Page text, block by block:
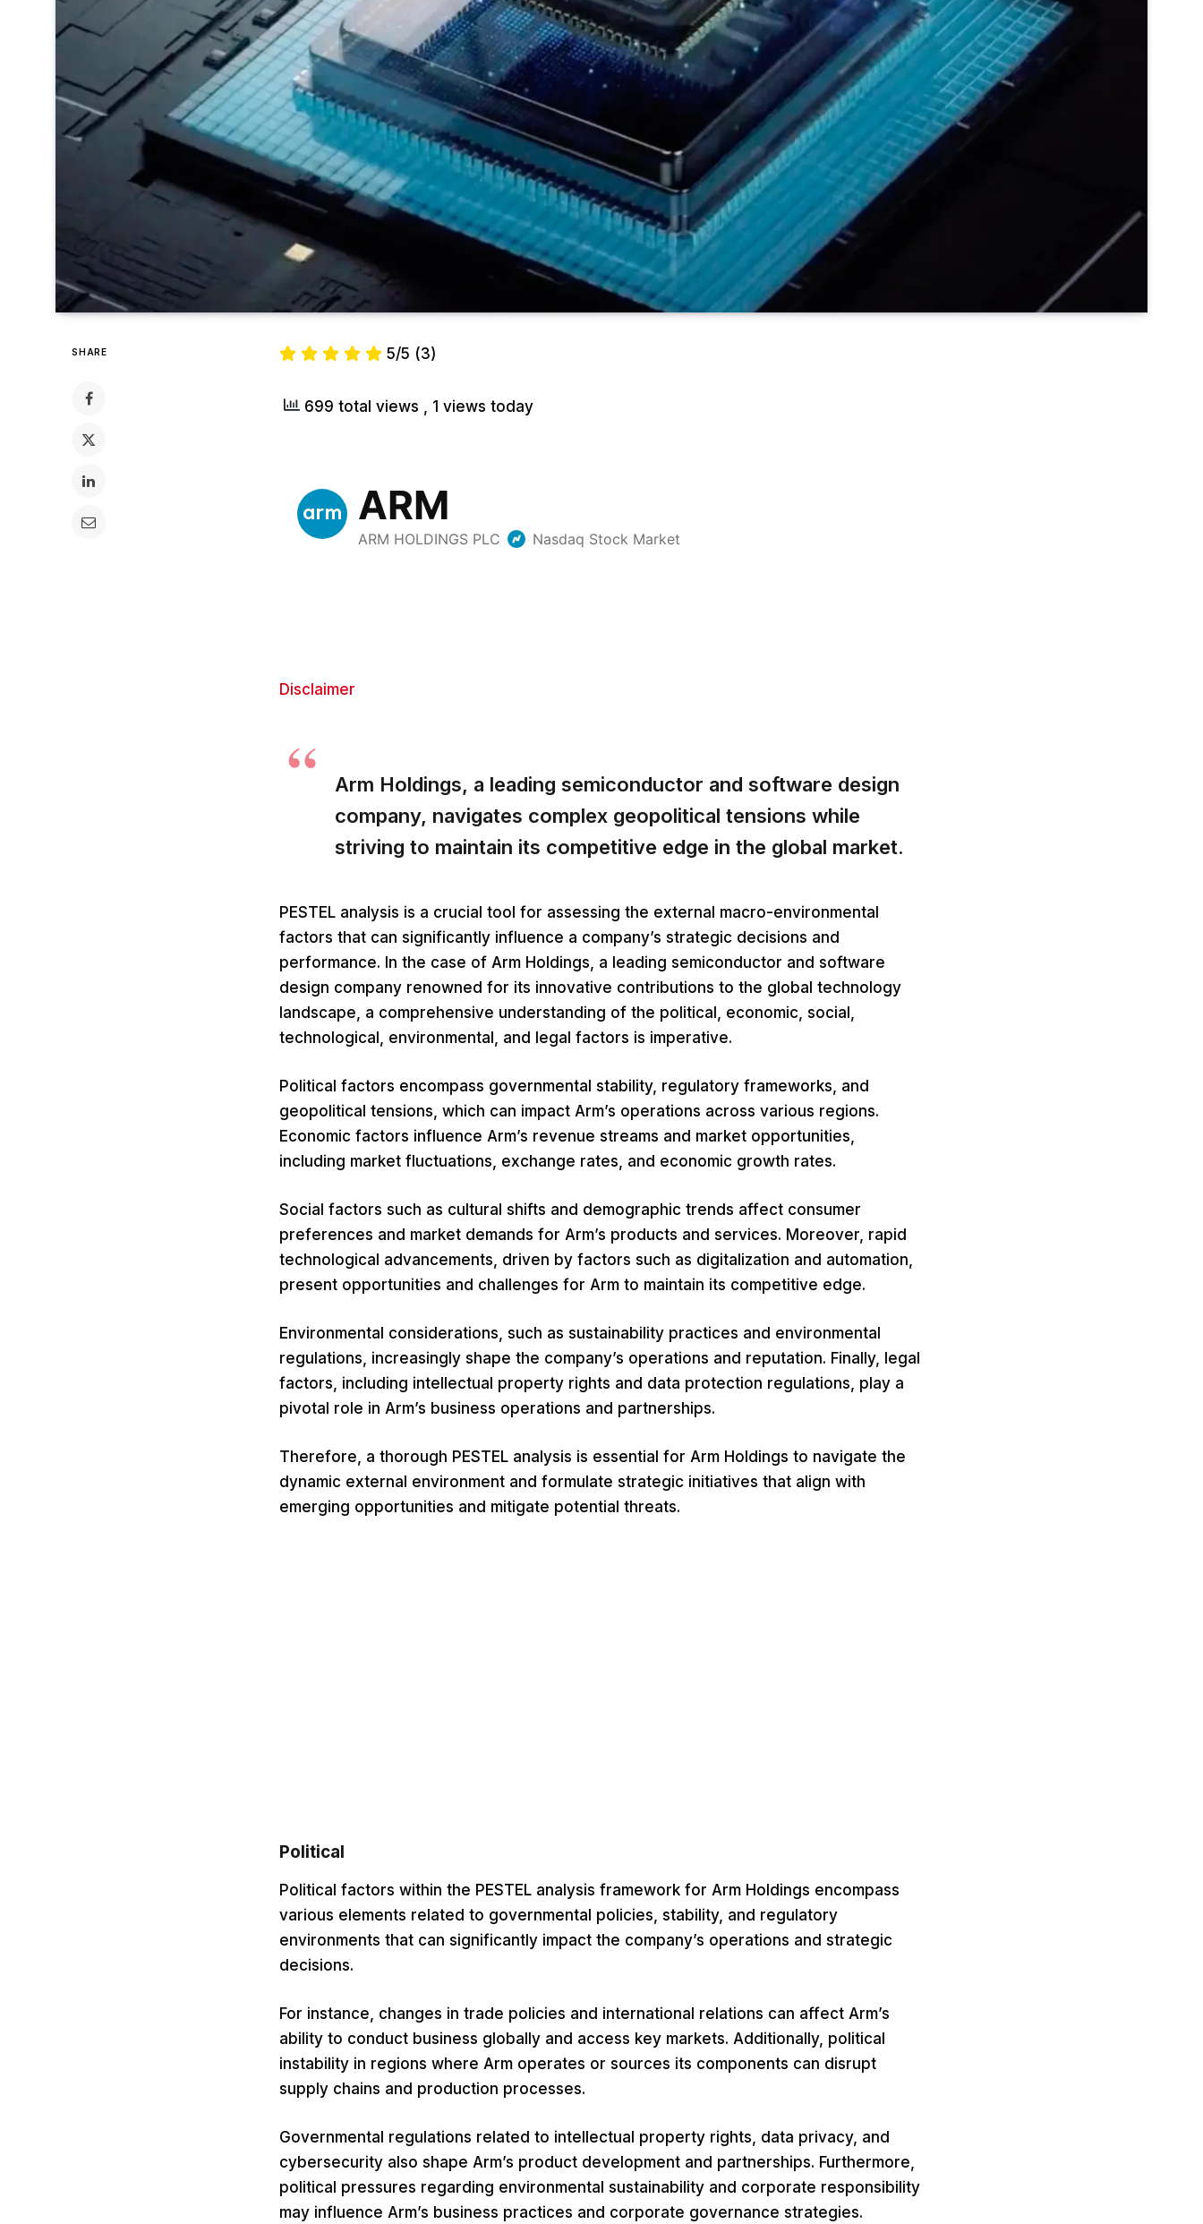
SHARE 5/5 (3)
699 total views , 1 views today
Disclaimer
Arm Holdings, a leading semiconductor and software design
company, navigates complex geopolitical tensions while
striving to maintain its competitive edge in the global market.
PESTEL analysis is a crucial tool for assessing the external macro-environmental
factors that can significantly influence a company’s strategic decisions and
performance. In the case of Arm Holdings, a leading semiconductor and software
design company renowned for its innovative contributions to the global technology
landscape, a comprehensive understanding of the political, economic, social,
technological, environmental, and legal factors is imperative.
Political factors encompass governmental stability, regulatory frameworks, and
geopolitical tensions, which can impact Arm’s operations across various regions.
Economic factors influence Arm’s revenue streams and market opportunities,
including market fluctuations, exchange rates, and economic growth rates.
Social factors such as cultural shifts and demographic trends affect consumer
preferences and market demands for Arm’s products and services. Moreover, rapid
technological advancements, driven by factors such as digitalization and automation,
present opportunities and challenges for Arm to maintain its competitive edge.
Environmental considerations, such as sustainability practices and environmental
regulations, increasingly shape the company’s operations and reputation. Finally, legal
factors, including intellectual property rights and data protection regulations, play a
pivotal role in Arm’s business operations and partnerships.
Therefore, a thorough PESTEL analysis is essential for Arm Holdings to navigate the
dynamic external environment and formulate strategic initiatives that align with
emerging opportunities and mitigate potential threats.
Political
Political factors within the PESTEL analysis framework for Arm Holdings encompass
various elements related to governmental policies, stability, and regulatory
environments that can significantly impact the company’s operations and strategic
decisions.
For instance, changes in trade policies and international relations can affect Arm’s
ability to conduct business globally and access key markets. Additionally, political
instability in regions where Arm operates or sources its components can disrupt
supply chains and production processes.
Governmental regulations related to intellectual property rights, data privacy, and
cybersecurity also shape Arm’s product development and partnerships. Furthermore,
political pressures regarding environmental sustainability and corporate responsibility
may influence Arm’s business practices and corporate governance strategies.